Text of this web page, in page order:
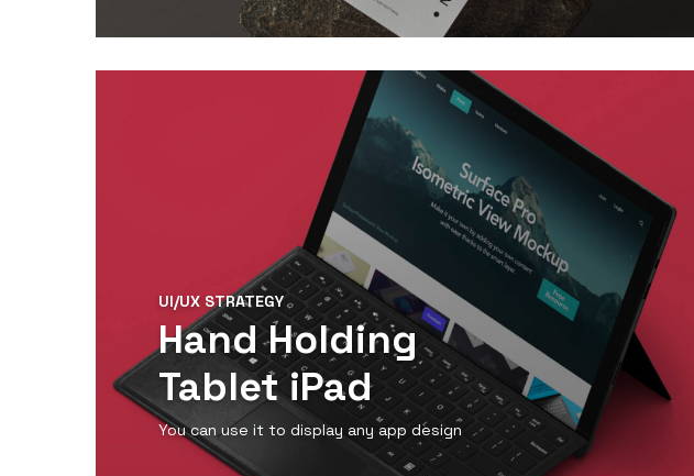
View Detail
UI/UX STRATEGY
Hand Holding
Tablet iPad
You can use it to display any app design